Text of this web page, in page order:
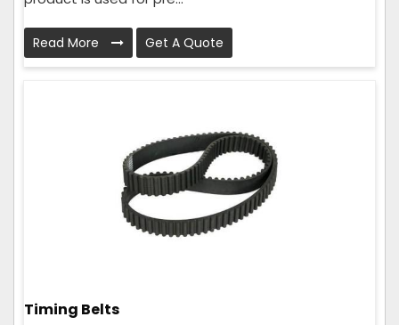
Read More Get A Quote
Timing Belts